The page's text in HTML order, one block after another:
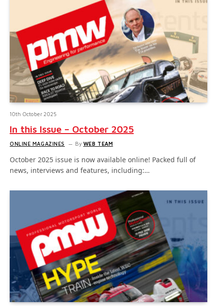
10th October 2025
In this Issue – October 2025
ONLINE MAGAZINES By WEB TEAM
October 2025 issue is now available online! Packed full of
news, interviews and features, including:…